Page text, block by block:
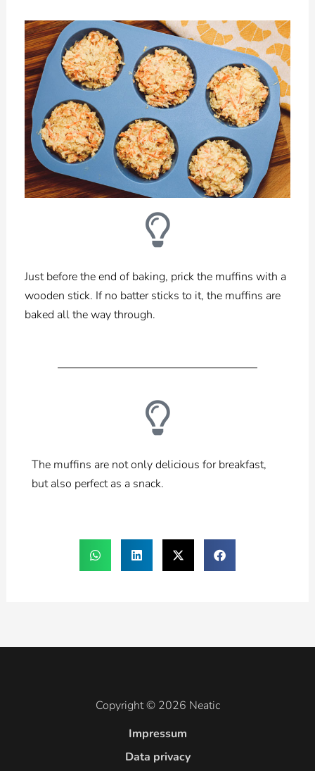
Just before the end of baking, prick the muffins with a
wooden stick. If no batter sticks to it, the muffins are
baked all the way through.
The muffins are not only delicious for breakfast,
but also perfect as a snack.
Copyright © 2026 Neatic
Impressum
Data privacy